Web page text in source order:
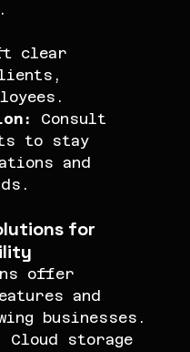
clear
Consult
to stay
and
for
offer
and
businesses.
Cloud storage